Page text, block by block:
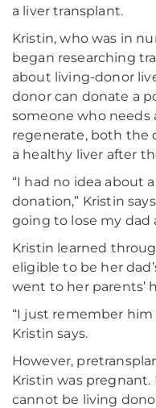
a liver transplant.
Kristin, who was in
began researching
about living-donor
donor can donate a
someone who needs
regenerate, both the
a healthy liver after
“I had no idea about
donation,” Kristin
going to lose my dad
Kristin learned
eligible to be her
went to her parents’
“I just remember
Kristin says.
However,
Kristin was
cannot be living